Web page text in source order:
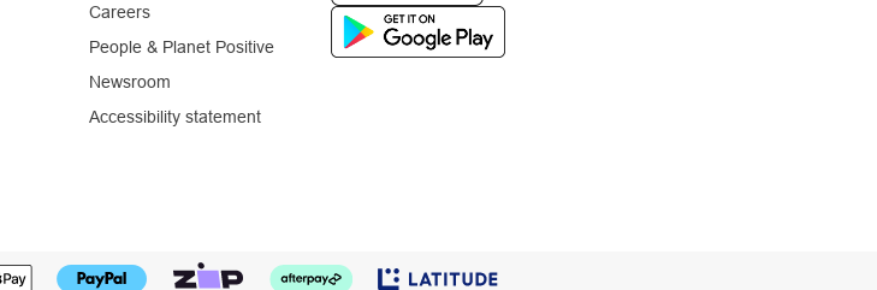
Careers
People & Planet Positive
Newsroom
Accessibility statement